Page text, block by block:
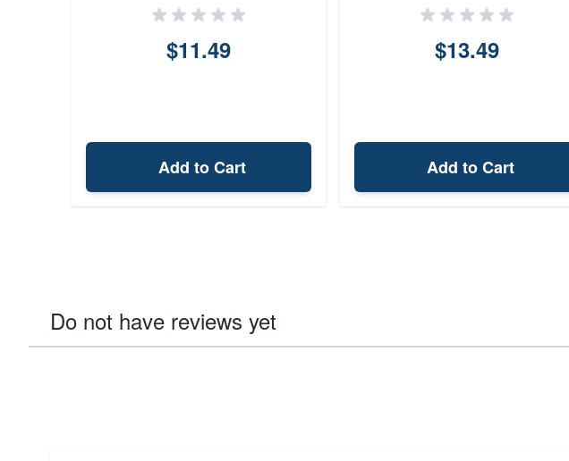
$11.49
Add to Cart
$13.49
Add to Cart
Do not have reviews yet